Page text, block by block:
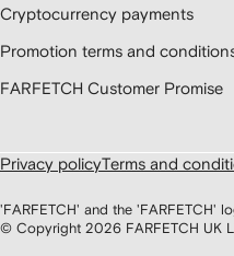
Cryptocurrency payments
Promotion terms and
FARFETCH Customer Promise
Privacy policyTerms and
'FARFETCH' and the 'FARFETCH'
© Copyright 2026 FARFETCH UK